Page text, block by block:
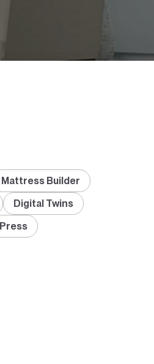
Mattress Builder
Digital Twins